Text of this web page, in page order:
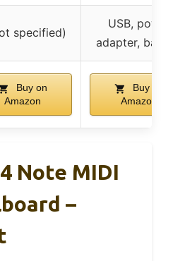
specified)
USB, power
adapter,
Buy on
Amazon
Buy on
Amazon
Note MIDI
–